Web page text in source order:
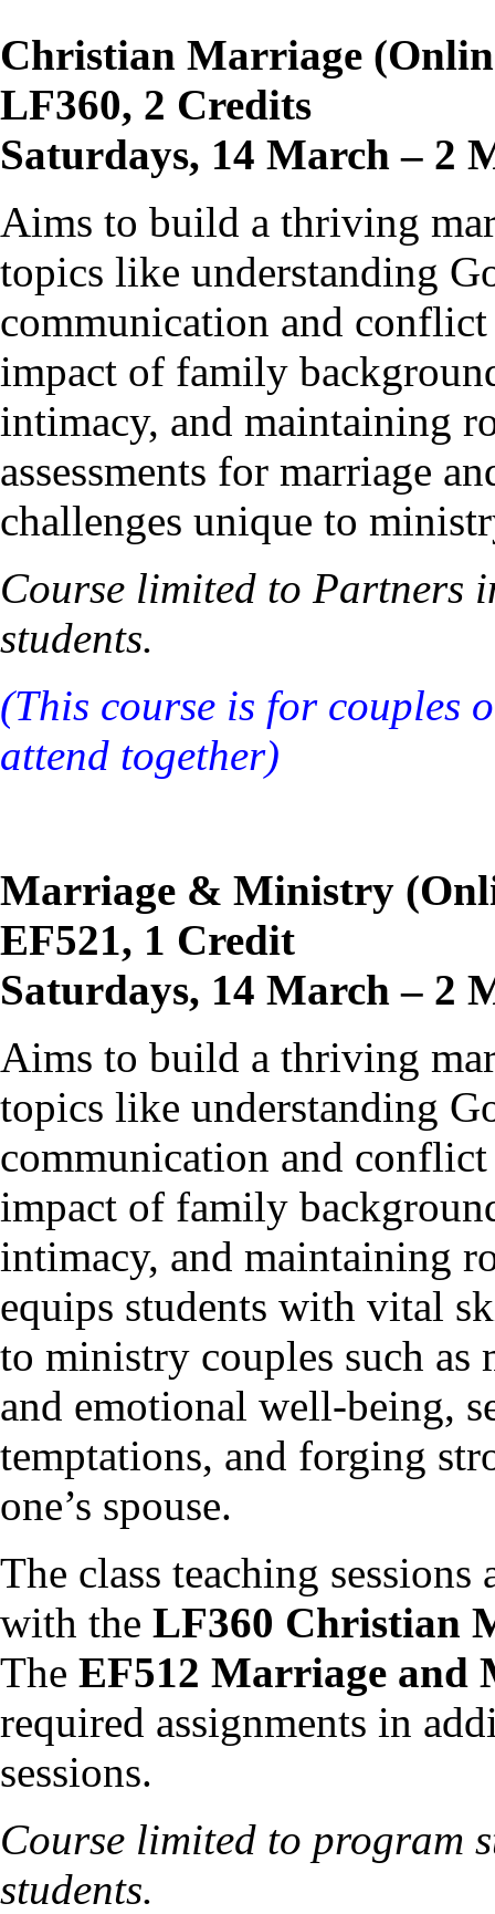
Christian Marriage
LF360, 2 Credits
Saturdays, 14 March – 2
Aims to build a thriving
topics like understanding
communication and
impact of family
intimacy, and maintaining
assessments for marriage
challenges unique to
Course limited to Partners
students.
(This course is for couples
attend together)
Marriage & Ministry
EF521, 1 Credit
Saturdays, 14 March – 2
Aims to build a thriving
topics like understanding
communication and
impact of family
intimacy, and maintaining
equips students with vital
to ministry couples such
and emotional well-being,
temptations, and forging
one’s spouse.
The class teaching
with the LF360 Christian
The EF512 Marriage and
required assignments in
sessions.
Course limited to program
students.